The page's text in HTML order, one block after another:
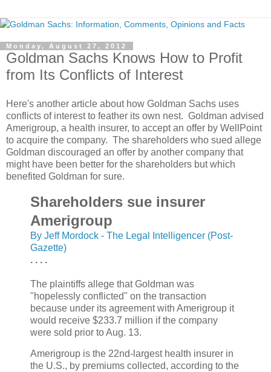
Monday, August 27, 2012
Goldman Sachs Knows How to Profit
from Its Conflicts of Interest
Here's another article about how Goldman Sachs uses
conflicts of interest to feather its own nest. Goldman advised
Amerigroup, a health insurer, to accept an offer by WellPoint
to acquire the company. The shareholders who sued allege
Goldman discouraged an offer by another company that
might have been better for the shareholders but which
benefited Goldman for sure.
Shareholders sue insurer
Amerigroup
By Jeff Mordock - The Legal Intelligencer (Post-
Gazette)
. . . .
The plaintiffs allege that Goldman was
"hopelessly conflicted" on the transaction
because under its agreement with Amerigroup it
would receive $233.7 million if the company
were sold prior to Aug. 13.
Amerigroup is the 22nd-largest health insurer in
the U.S., by premiums collected, according to the